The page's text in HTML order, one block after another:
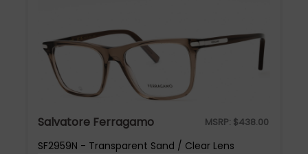
Salvatore Ferragamo MSRP: $438.00
SF2959N - Transparent Sand / Clear Lens